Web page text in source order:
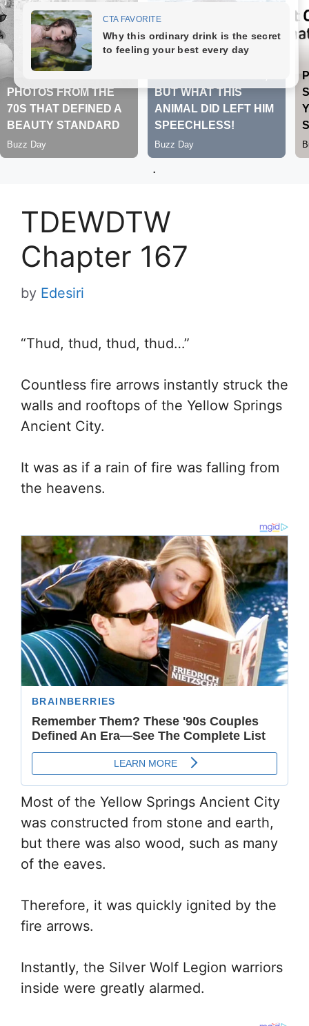
.
TDEWDTW
Chapter 167
by Edesiri
“Thud, thud, thud, thud…”
Countless fire arrows instantly struck the
walls and rooftops of the Yellow Springs
Ancient City.
It was as if a rain of fire was falling from
the heavens.
Most of the Yellow Springs Ancient City
was constructed from stone and earth,
but there was also wood, such as many
of the eaves.
Therefore, it was quickly ignited by the
fire arrows.
Instantly, the Silver Wolf Legion warriors
inside were greatly alarmed.